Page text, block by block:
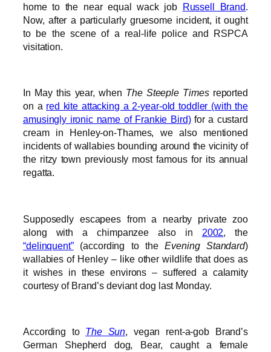
home to the near equal wack job Russell Brand.
Now, after a particularly gruesome incident, it ought
to be the scene of a real-life police and RSPCA
visitation.
In May this year, when The Steeple Timesreported
on a red kite attacking a 2-year-old toddler (with the
amusingly ironic name of Frankie Bird)for a custard
cream in Henley-on-Thames, we also mentioned
incidents of wallabies bounding around the vicinity of
the ritzy town previously most famous for its annual
regatta.
Supposedly escapees from a nearby private zoo
along with a chimpanzee also in 2002, the
“delinquent”(according to theEvening Standard)
wallabies of Henley – like other wildlife that does as
it wishes in these environs – suffered a calamity
courtesy of Brand’s deviant dog last Monday.
According to The Sun, vegan rent-a-gob Brand’s
German Shepherd dog, Bear, caught a female